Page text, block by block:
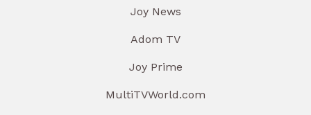
Joy News
Adom TV
Joy Prime
MultiTVWorld.com